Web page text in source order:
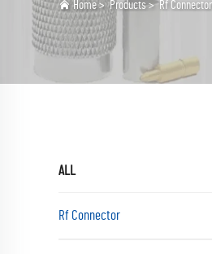
Home>Products> Rf Connector
ALL
Rf Connector